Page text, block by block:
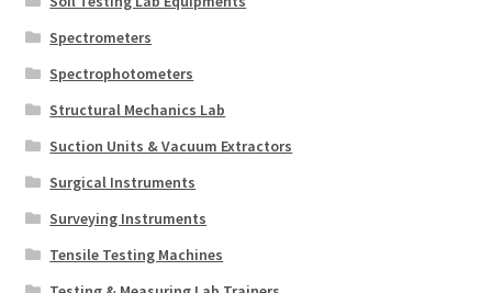
Spectrometers
Spectrophotometers
Structural Mechanics Lab
Suction Units & Vacuum Extractors
Surgical Instruments
Surveying Instruments
Tensile Testing Machines